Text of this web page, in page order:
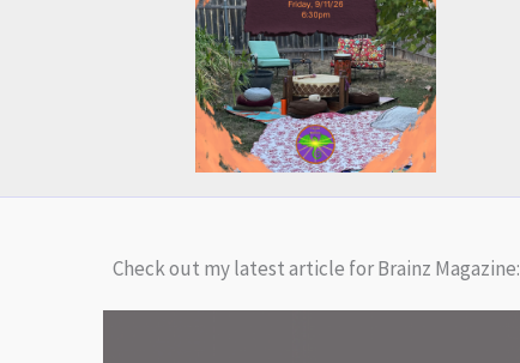
Check out my latest article for Brainz Magazine: